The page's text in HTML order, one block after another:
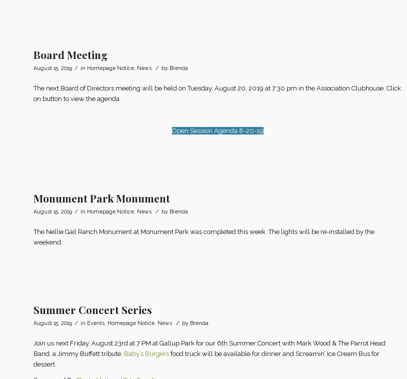
Board Meeting
August 15, 2019 / in Homepage Notice News / by Brenda
The next Board of Directors meeting will be held on Tuesday, August 20, 2019 at 7:30 pm in the Association Clubhouse. Click
on button to view the agenda.
Open Session Agenda 8-20-19
Monument Park Monument
August 15, 2019 / in Homepage Notice News / by Brenda
The Nellie Gail Ranch Monument at Monument Park was completed this week. The lights will be re-installed by the
weekend.
Summer Concert Series
August 15, 2019 / in Events Homepage Notice News / by Brenda
Join us next Friday, August 23rd at 7 PM at Gallup Park for our 6th Summer Concert with Mark Wood & The Parrot Head
Band, a Jimmy Buffett tribute. Baby’s Burgers food truck will be available for dinner and Screamin’ Ice Cream Bus for
dessert.